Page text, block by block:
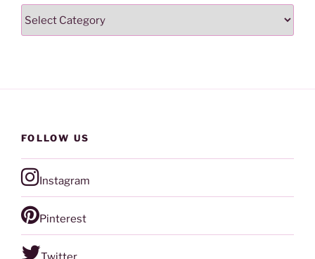
FOLLOW US
Instagram
Pinterest